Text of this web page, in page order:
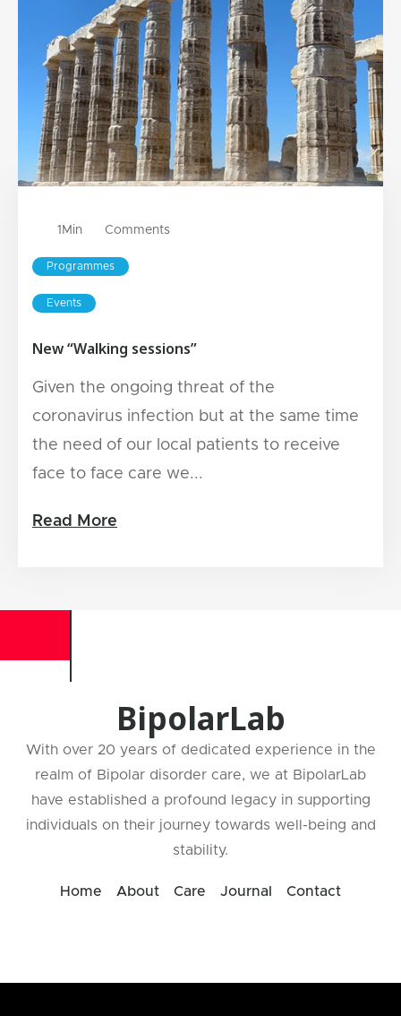
1 Min Comments
Programmes
Events
New “Walking sessions”
Given the ongoing threat of the
coronavirus infection but at the same time
the need of our local patients to receive
face to face care we...
Read More
BipolarLab
With over 20 years of dedicated experience in the
realm of Bipolar disorder care, we at BipolarLab
have established a profound legacy in supporting
individuals on their journey towards well-being and
stability.
Home About Care Journal Contact